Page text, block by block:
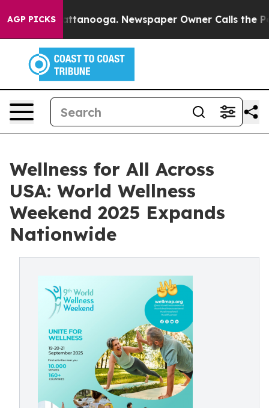
AGP PICKS
in Chattanooga. Newspaper Owner Calls the
Wellness for All Across
USA: World Wellness
Weekend 2025 Expands
Nationwide